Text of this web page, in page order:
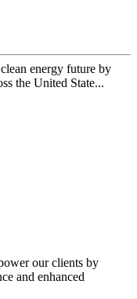
energy future by
the United State...
our clients by
and enhanced